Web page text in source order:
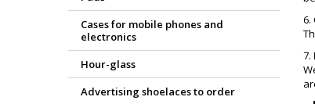
Cases for mobile phones and
electronics
Hour-glass
Advertising shoelaces to order
6.
7.